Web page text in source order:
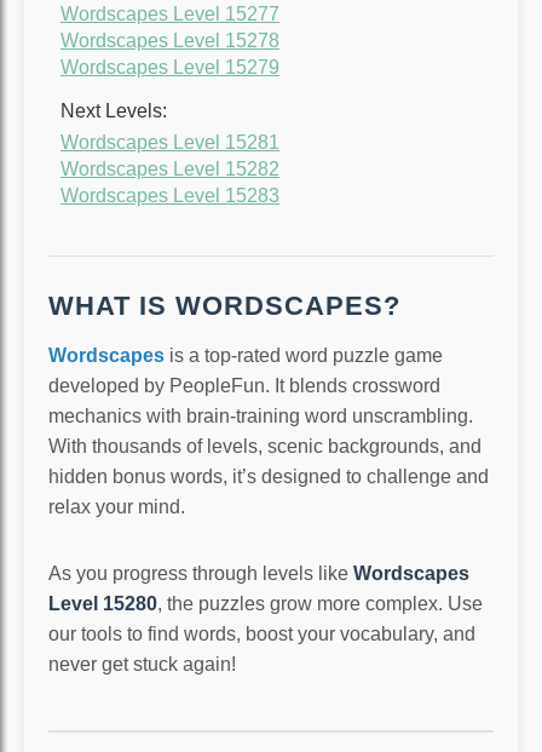
Wordscapes Level 15277
Wordscapes Level 15278
Wordscapes Level 15279
Next Levels:
Wordscapes Level 15281
Wordscapes Level 15282
Wordscapes Level 15283
WHAT IS WORDSCAPES?
Wordscapes is a top-rated word puzzle game
developed by PeopleFun. It blends crossword
mechanics with brain-training word unscrambling.
With thousands of levels, scenic backgrounds, and
hidden bonus words, it’s designed to challenge and
relax your mind.
As you progress through levels like Wordscapes
Level 15280, the puzzles grow more complex. Use
our tools to find words, boost your vocabulary, and
never get stuck again!